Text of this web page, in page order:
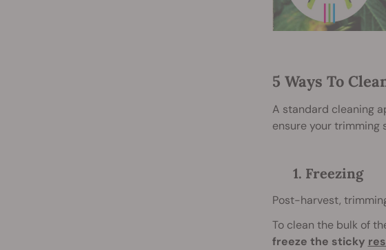
5 Ways To
A standard cleaning
ensure your trimming
1. Freezing
Post-harvest,
To clean the bulk of
freeze the sticky